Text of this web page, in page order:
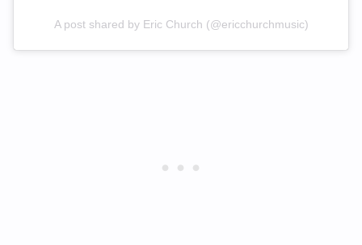
A post shared by Eric Church (@ericchurchmusic)